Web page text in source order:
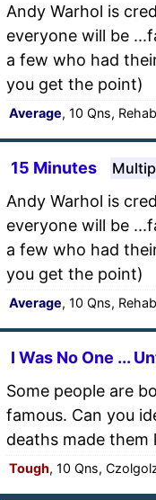
Andy Warhol is
everyone will be
a few who had
you get the point)
Average, 10 Qns,
15 Minutes
Andy Warhol is
everyone will be
a few who had
you get the point)
Average, 10 Qns,
I Was No One ...
Some people are
famous. Can you
deaths made them
Tough, 10 Qns,